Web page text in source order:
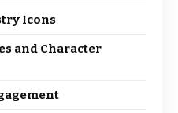
Icons
and Character